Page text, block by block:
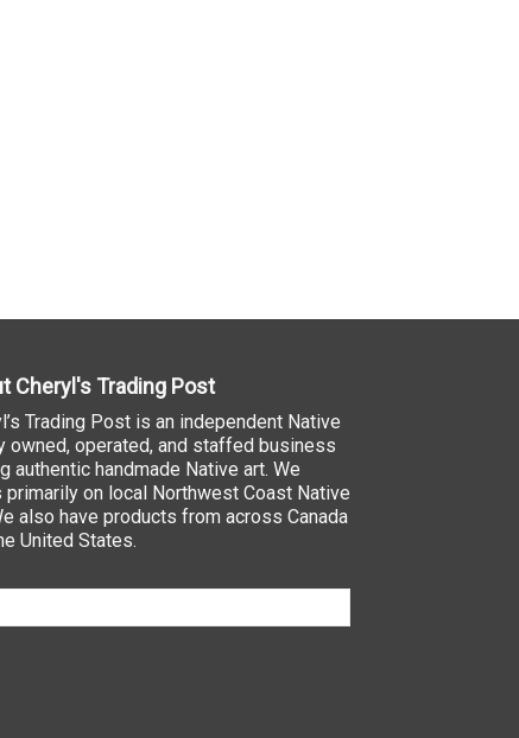
Cheryl's Trading Post
Trading Post is an independent Native
owned, operated, and staffed business
authentic handmade Native art. We
primarily on local Northwest Coast Native
also have products from across Canada
United States.